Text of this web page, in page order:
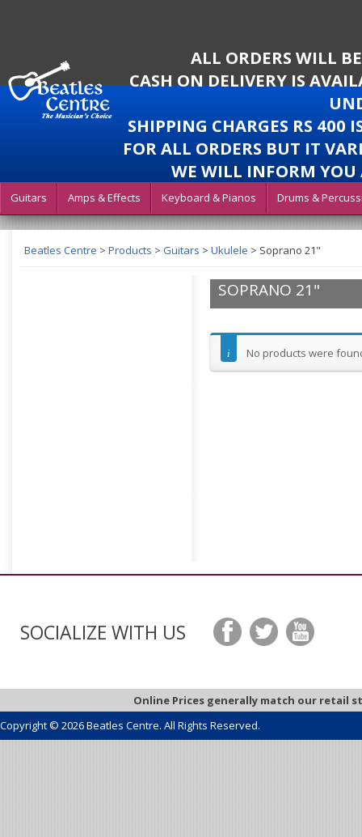
ALL ORDERS WILL
CASH ON DELIVERY IS
SHIPPING CHARGES RS 400
FOR ALL ORDERS BUT IT
WE WILL INFORM YOU
Guitars Amps & Effects Keyboard & Pianos Drums &
Beatles Centre > Products > Guitars > Ukulele > Soprano 21"
SOPRANO 21"
No products were
SOCIALIZE WITH US
Online Prices generally match our retail
Copyright © 2026 Beatles Centre. All Rights Reserved.